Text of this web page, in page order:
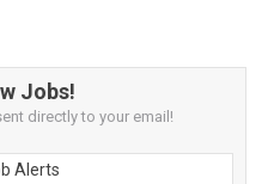
Jobs!
directly to your email!
Alerts